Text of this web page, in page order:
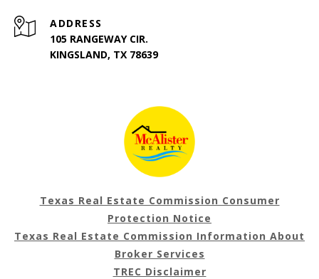
ADDRESS
105 RANGEWAY CIR.
KINGSLAND, TX 78639
Texas Real Estate Commission Consumer
Protection Notice
Texas Real Estate Commission Information About
Broker Services
TREC Disclaimer